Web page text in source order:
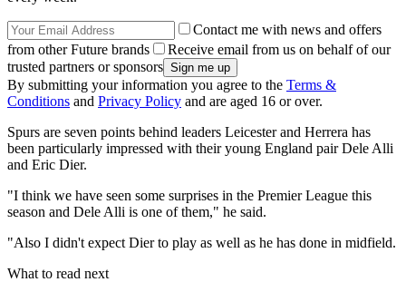
Contact me with news and offers
from other Future brands
Receive email from us on behalf of our
trusted partners or sponsors
By submitting your information you agree to the Terms &
Conditions and Privacy Policy and are aged 16 or over.
Spurs are seven points behind leaders Leicester and Herrera has
been particularly impressed with their young England pair Dele Alli
and Eric Dier.
"I think we have seen some surprises in the Premier League this
season and Dele Alli is one of them," he said.
"Also I didn't expect Dier to play as well as he has done in midfield.
What to read next